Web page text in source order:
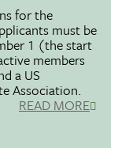
for the
must be
1 (the start
members
a US
Association.
READ MORE